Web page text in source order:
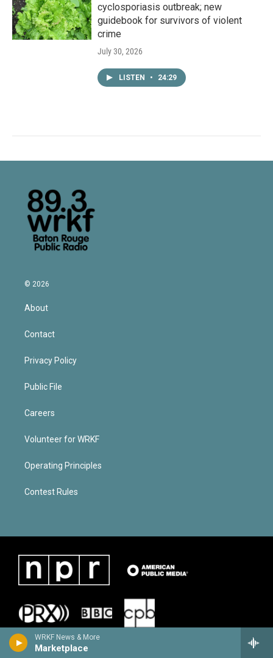
WRKF News & More
Marketplace
cyclosporiasis outbreak; new
guidebook for survivors of violent
crime
July 30, 2026
LISTEN • 24:29
© 2026
About
Contact
Privacy Policy
Public File
Careers
Volunteer for WRKF
Operating Principles
Contest Rules